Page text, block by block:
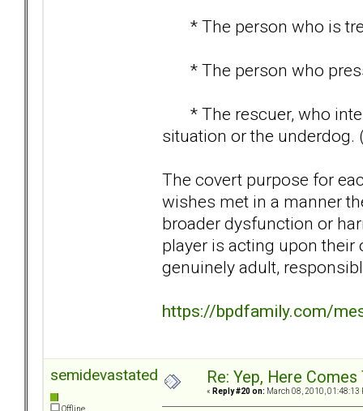
* The person who is
* The person who
* The rescuer, who
situation or the underdog.
The covert purpose for
wishes met in a manner
broader dysfunction or
player is acting upon their
genuinely adult,
https://bpdfamily.com/
semidevastated Re: Yep, Here
« Reply #20 on: March 08, 2010, 01:48:13